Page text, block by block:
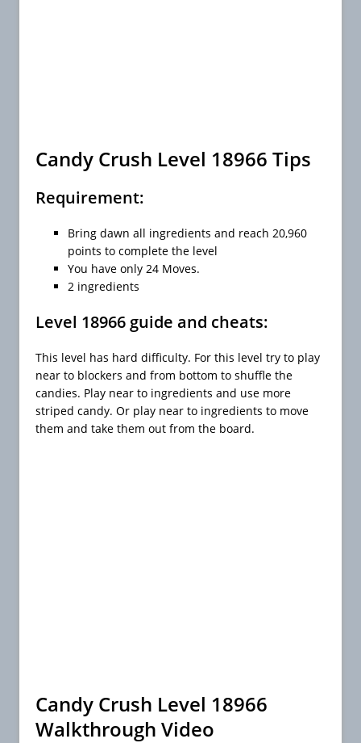
Candy Crush Level 18966 Tips
Requirement:
Bring dawn all ingredients and reach 20,960
points to complete the level
You have only 24 Moves.
2 ingredients
Level 18966 guide and cheats:
This level has hard difficulty. For this level try to play
near to blockers and from bottom to shuffle the
candies. Play near to ingredients and use more
striped candy. Or play near to ingredients to move
them and take them out from the board.
Candy Crush Level 18966
Walkthrough Video